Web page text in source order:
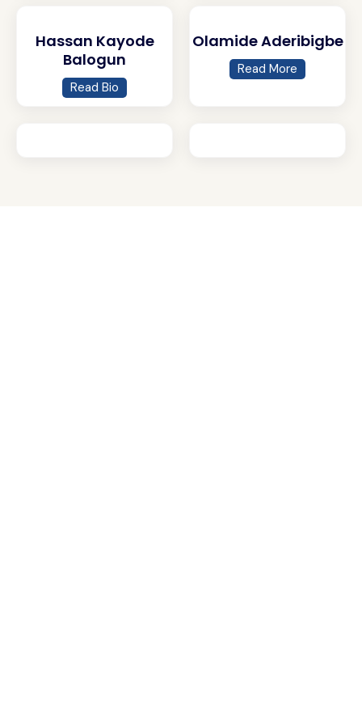
Hassan Kayode
Balogun
Read Bio
Olamide Aderibigbe
Read More